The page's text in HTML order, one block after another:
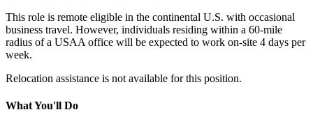
This role is remote eligible in the continental U.S. with occasional
business travel. However, individuals residing within a 60-mile
radius of a USAA office will be expected to work on-site 4 days per
week.
Relocation assistance is not available for this position.
What You'll Do